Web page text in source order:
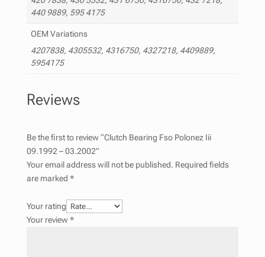
440 9889, 595 4175
OEM Variations
4207838, 4305532, 4316750, 4327218, 4409889,
5954175
Reviews
Be the first to review “Clutch Bearing Fso Polonez Iii
09.1992 – 03.2002”
Your email address will not be published. Required fields
are marked *
Your rating
Your review*